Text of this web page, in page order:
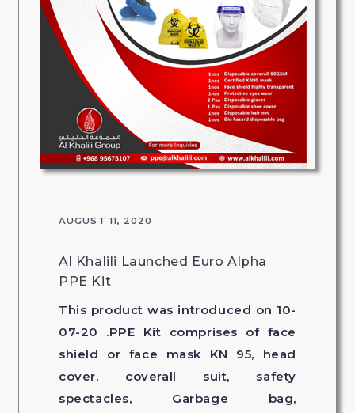
AUGUST 11, 2020
Al Khalili Launched Euro Alpha
PPE Kit
This product was introduced on 10-
07-20 .PPE Kit comprises of face
shield or face mask KN 95, head
cover, coverall suit, safety
spectacles, Garbage bag,